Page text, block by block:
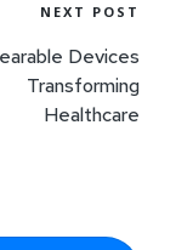
NEXT POST
Devices
Transforming
Healthcare